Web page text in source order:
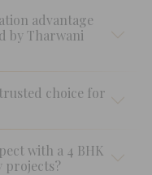
advantage
by Tharwani
choice for
with a 4 BHK
projects?